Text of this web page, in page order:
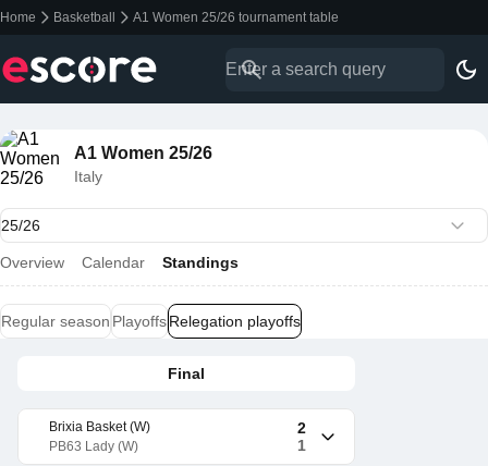
Home Basketball A1 Women 25/26 tournament table
A1 Women 25/26
Italy
Overview Calendar Standings
Regular season PlayoffsRelegation playoffs
Final
Brixia Basket (W)
PB63 Lady (W)
2
1